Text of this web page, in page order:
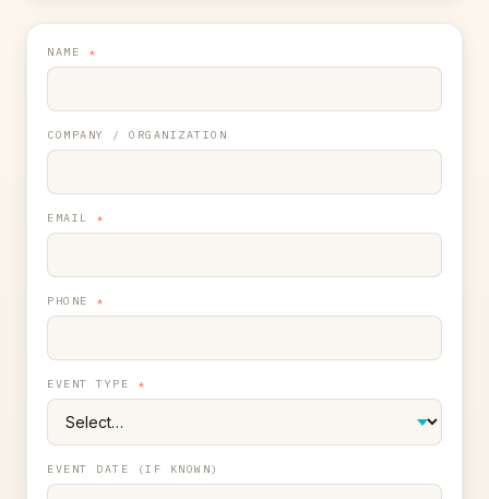
NAME *
COMPANY / ORGANIZATION
EMAIL *
PHONE *
EVENT TYPE *
EVENT DATE (IF KNOWN)